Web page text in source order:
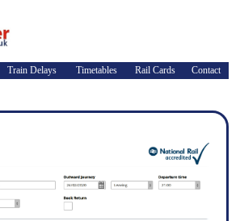
Train Delays Timetables Rail Cards Contact